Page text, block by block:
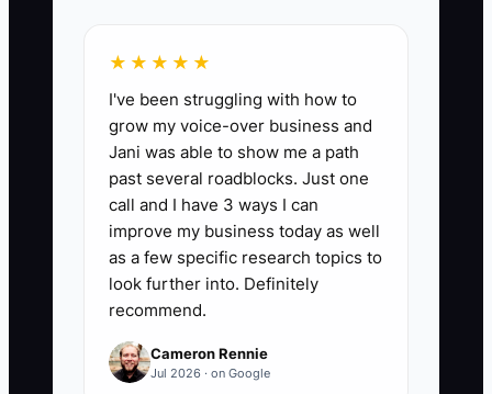
New Hospitality Contacts Added:
the number of relevant people or
businesses added to the outreach list
each week, with a target of 25 new
contacts per week until the property has
at least 100. Count only contacts with a
name, business, contact method, and
clear reason they may refer or book
guests.
★★★★★
I've been struggling with how to
grow my voice-over business and
Jani was able to show me a path
past several roadblocks. Just one
call and I have 3 ways I can
improve my business today as well
as a few specific research topics to
look further into. Definitely
recommend.
Cameron Rennie
Jul 2026 · on Google